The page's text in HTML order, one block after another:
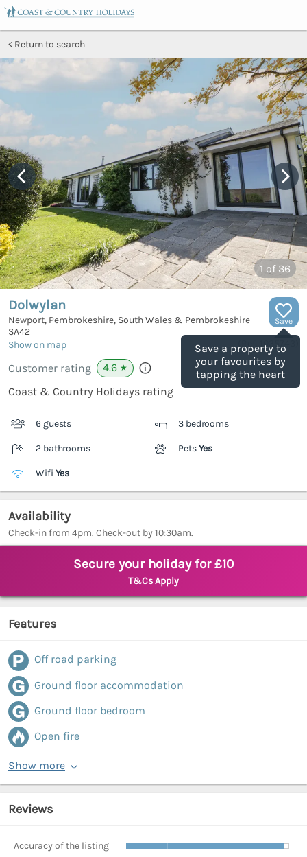
Return to search
1 of 36
Save
Save a property to
your favourites by
tapping the heart
Dolwylan
Newport, Pembrokeshire, South Wales & Pembrokeshire
SA42
Show on map
1035743
Customer rating 4.6 ★
Coast & Country Holidays rating
6 guests 3 bedrooms
2 bathrooms PetsYes
Wifi Yes
Availability
Check-in from 4pm. Check-out by 10:30am.
Secure your holiday for £10
T&Cs Apply
Features
Off road parking
Ground floor accommodation
Ground floor bedroom
Open fire
Show more
Reviews
Accuracy of the listing